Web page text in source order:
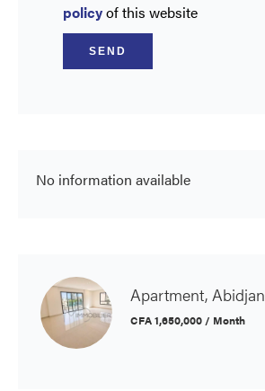
policyof this website
SEND
No information available
Apartment, Abidjan
CFA 1,650,000 / Month